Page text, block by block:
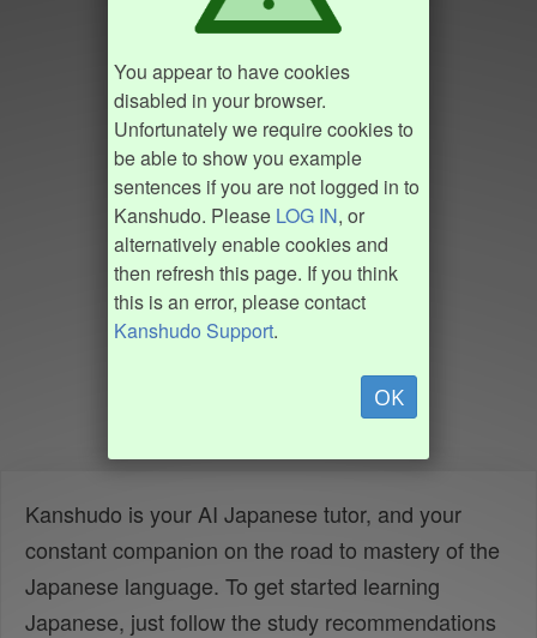
You appear to have cookies
disabled in your browser.
Unfortunately we require cookies to
be able to show you example
sentences if you are not logged in to
Kanshudo. Please LOG IN, or
alternatively enable cookies and
then refresh this page. If you think
this is an error, please contact
Kanshudo Support.
OK
Kanshudo is your AI Japanese tutor, and your
constant companion on the road to mastery of the
Japanese language. To get started learning
Japanese, just follow the study recommendations